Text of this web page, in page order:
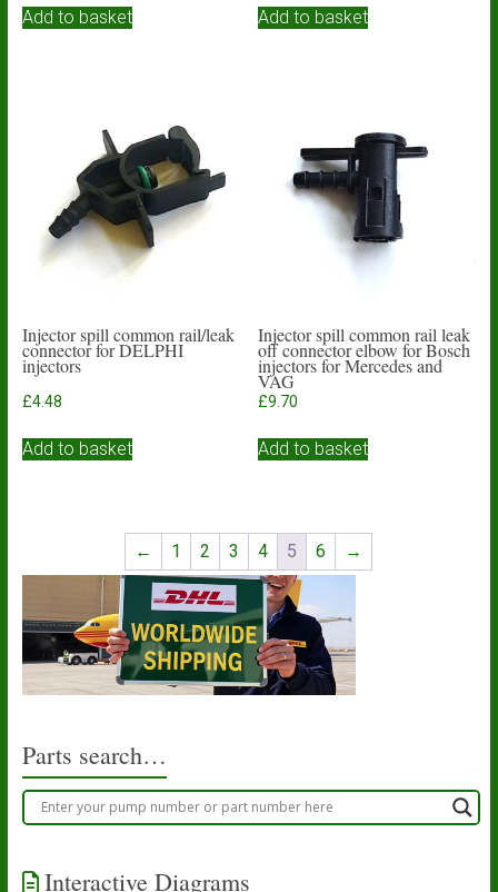
Add to basket Add to basket
Injector spill common rail/leak
connector for DELPHI
injectors
£4.48
Add to basket
Injector spill common rail leak
off connector elbow for Bosch
injectors for Mercedes and
VAG
£9.70
Add to basket
← 1 2 3 4 5 6 →
Parts search…
Interactive Diagrams